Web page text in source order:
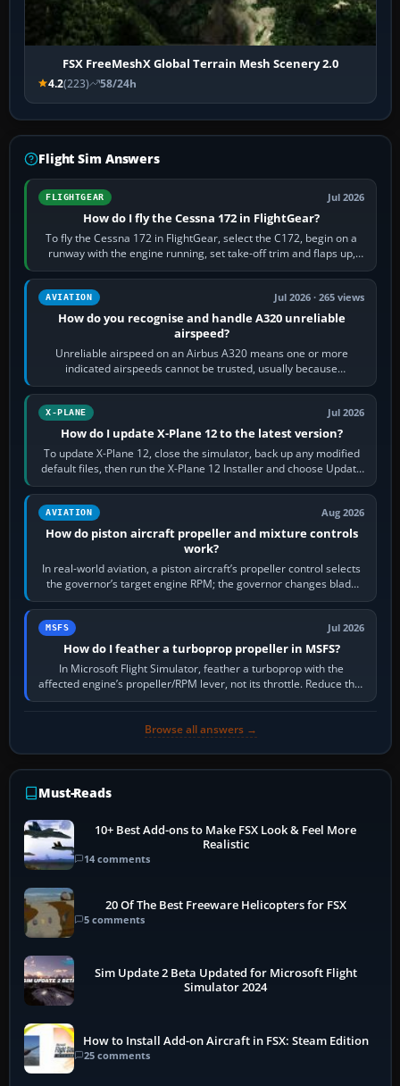
FSX FreeMeshX Global Terrain Mesh Scenery 2.0
4.2(223) 58/24h
Flight Sim Answers
FLIGHTGEAR Jul 2026
How do I fly the Cessna 172 in FlightGear?
To fly the Cessna 172 in FlightGear, select the C172, begin on a
runway with the engine running, set take-off trim and flaps up,
apply full power,…
AVIATION Jul 2026 · 265 views
How do you recognise and handle A320 unreliable
airspeed?
Unreliable airspeed on an Airbus A320 means one or more
indicated airspeeds cannot be trusted, usually because
pitot/static or air-data inputs are…
X-PLANE Jul 2026
How do I update X-Plane 12 to the latest version?
To update X-Plane 12, close the simulator, back up any modified
default files, then run the X-Plane 12 Installer and choose Update
X-Plane. Steam…
AVIATION Aug 2026
How do piston aircraft propeller and mixture controls
work?
In real-world aviation, a piston aircraft’s propeller control selects
the governor’s target engine RPM; the governor changes blade
pitch to hold it.…
MSFS Jul 2026
How do I feather a turboprop propeller in MSFS?
In Microsoft Flight Simulator, feather a turboprop with the
affected engine’s propeller/RPM lever, not its throttle. Reduce that
engine to idle, then…
Browse all answers →
Must-Reads
10+ Best Add-ons to Make FSX Look & Feel More
Realistic
14 comments
20 Of The Best Freeware Helicopters for FSX
5 comments
Sim Update 2 Beta Updated for Microsoft Flight
Simulator 2024
How to Install Add-on Aircraft in FSX: Steam Edition
25 comments